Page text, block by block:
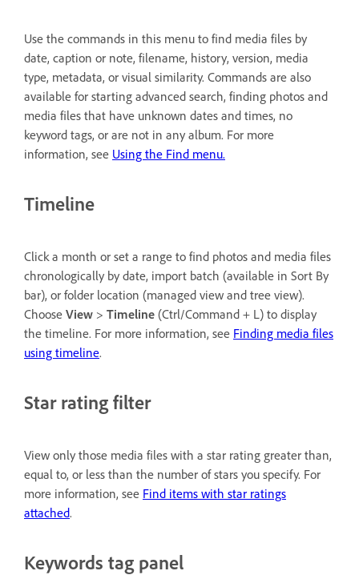
Use the commands in this menu to find media files by
date, caption or note, filename, history, version, media
type, metadata, or visual similarity. Commands are also
available for starting advanced search, finding photos and
media files that have unknown dates and times, no
keyword tags, or are not in any album. For more
information, see Using the Find menu.
Timeline
Click a month or set a range to find photos and media files
chronologically by date, import batch (available in Sort By
bar), or folder location (managed view and tree view).
Choose View > Timeline (Ctrl/Command + L) to display
the timeline. For more information, see Finding media files
using timeline.
Star rating filter
View only those media files with a star rating greater than,
equal to, or less than the number of stars you specify. For
more information, see Find items with star ratings
attached.
Keywords tag panel